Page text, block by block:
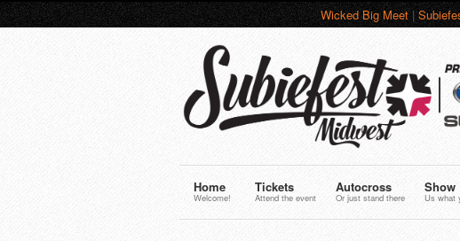
Wicked Big Meet|
Home
Welcome!
Tickets
Attend the event
Autocross
Or just stand there
Show
Us what